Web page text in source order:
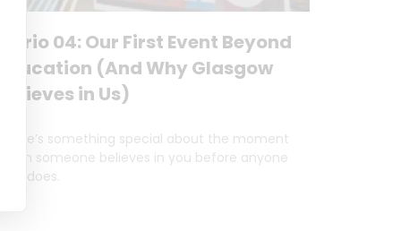
04: Our First Event Beyond
(And Why Glasgow
in Us)
something special about the moment
someone believes in you before anyone
does.